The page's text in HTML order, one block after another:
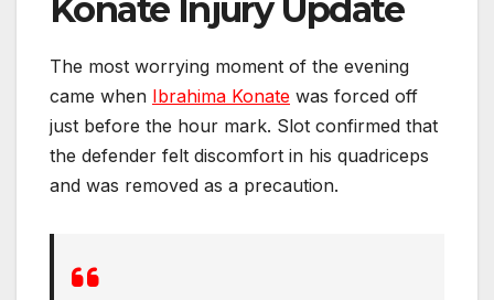
Konate Injury Update
The most worrying moment of the evening
came when Ibrahima Konate was forced off
just before the hour mark. Slot confirmed that
the defender felt discomfort in his quadriceps
and was removed as a precaution.